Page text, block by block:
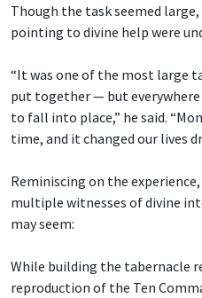
Though the task seemed
pointing to divine help were
“It was one of the most large
put together — but
to fall into place,” he said.
time, and it changed our lives
Reminiscing on the
multiple witnesses of divine
may seem:
While building the tabernacle
reproduction of the Ten